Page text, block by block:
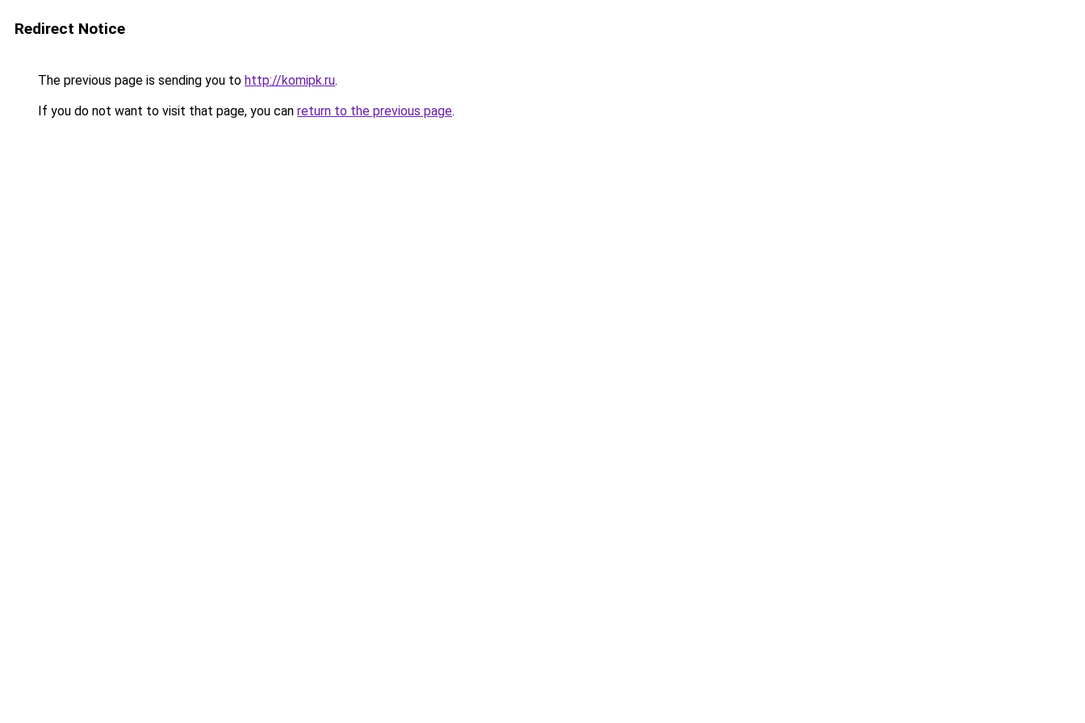
Redirect Notice
The previous page is sending you to http://komipk.ru.
If you do not want to visit that page, you can return to the previous page.